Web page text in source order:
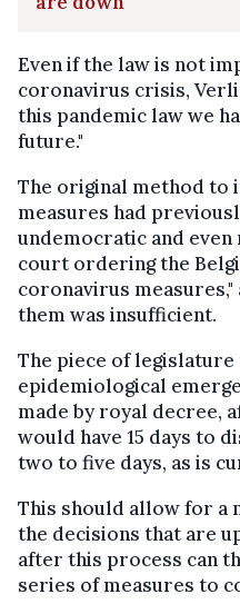
Even if the law is not
coronavirus crisis,
this pandemic law we
future."
The original method to
measures had
undemocratic and
court ordering the
coronavirus
them was insufficient.
The piece of
epidemiological
made by royal decree,
would have 15 days to
two to five days, as is
This should allow for a
the decisions that are
after this process can
series of measures to